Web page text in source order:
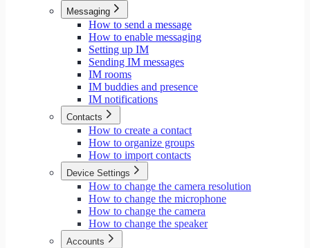
Messaging
How to send a message
How to enable messaging
Setting up IM
Sending IM messages
IM rooms
IM buddies and presence
IM notifications
Contacts
How to create a contact
How to organize groups
How to import contacts
Device Settings
How to change the camera resolution
How to change the microphone
How to change the camera
How to change the speaker
Accounts